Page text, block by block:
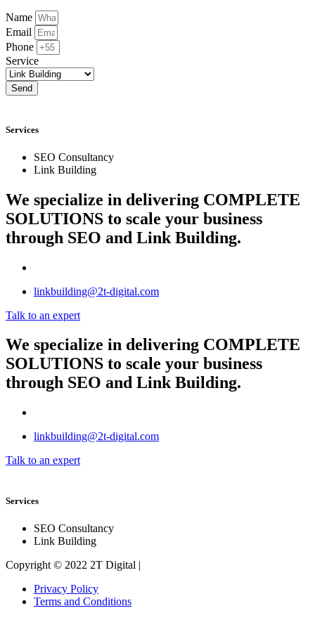
Name
Email
Phone
Service
Send
Services
SEO Consultancy
Link Building
We specialize in delivering COMPLETE
SOLUTIONS to scale your business
through SEO and Link Building.
linkbuilding@2t-digital.com
Talk to an expert
We specialize in delivering COMPLETE
SOLUTIONS to scale your business
through SEO and Link Building.
linkbuilding@2t-digital.com
Talk to an expert
Services
SEO Consultancy
Link Building
Copyright © 2022 2T Digital |
Privacy Policy
Terms and Conditions